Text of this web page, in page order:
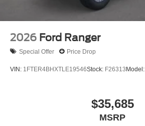
2026 Ford Ranger
Special Offer Price Drop
VIN: 1FTER4BHXTLE19546Stock: F26313Model:
$35,685
MSRP